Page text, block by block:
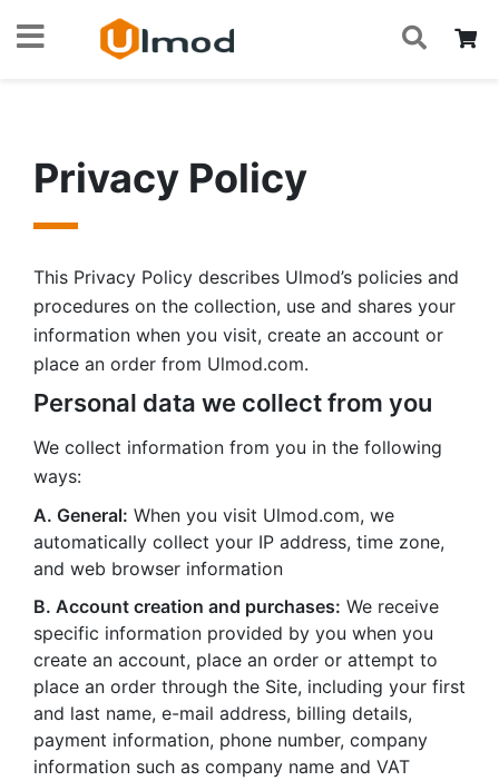
Skip
Privacy Policy
This Privacy Policy describes Ulmod’s policies and
procedures on the collection, use and shares your
information when you visit, create an account or
place an order from Ulmod.com.
Personal data we collect from you
We collect information from you in the following
ways:
A. General: When you visit Ulmod.com, we
automatically collect your IP address, time zone,
and web browser information
B. Account creation and purchases: We receive
specific information provided by you when you
create an account, place an order or attempt to
place an order through the Site, including your first
and last name, e-mail address, billing details,
payment information, phone number, company
information such as company name and VAT